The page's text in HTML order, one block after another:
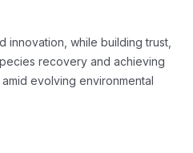
innovation, while building trust,
recovery and achieving
evolving environmental